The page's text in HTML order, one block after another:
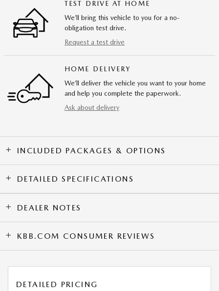
TEST DRIVE AT HOME
We’ll bring this vehicle to you for a no-
obligation test drive.
Request a test drive
HOME DELIVERY
We’ll deliver the vehicle you want to your home
and help you complete the paperwork.
Ask about delivery
INCLUDED PACKAGES & OPTIONS
DETAILED SPECIFICATIONS
DEALER NOTES
KBB.COM CONSUMER REVIEWS
DETAILED PRICING